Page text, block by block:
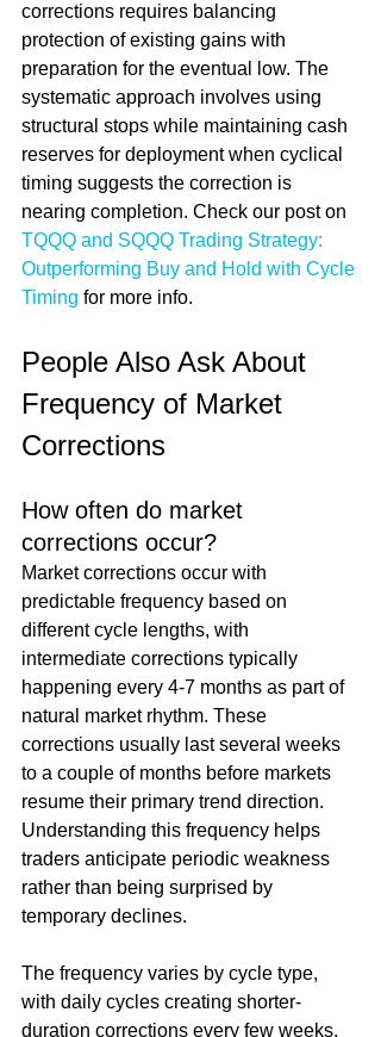
corrections requires balancing
protection of existing gains with
preparation for the eventual low. The
systematic approach involves using
structural stops while maintaining cash
reserves for deployment when cyclical
timing suggests the correction is
nearing completion. Check our post on
TQQQ and SQQQ Trading Strategy:
Outperforming Buy and Hold with Cycle
Timing for more info.
People Also Ask About
Frequency of Market
Corrections
How often do market
corrections occur?
Market corrections occur with
predictable frequency based on
different cycle lengths, with
intermediate corrections typically
happening every 4-7 months as part of
natural market rhythm. These
corrections usually last several weeks
to a couple of months before markets
resume their primary trend direction.
Understanding this frequency helps
traders anticipate periodic weakness
rather than being surprised by
temporary declines.
The frequency varies by cycle type,
with daily cycles creating shorter-
duration corrections every few weeks,